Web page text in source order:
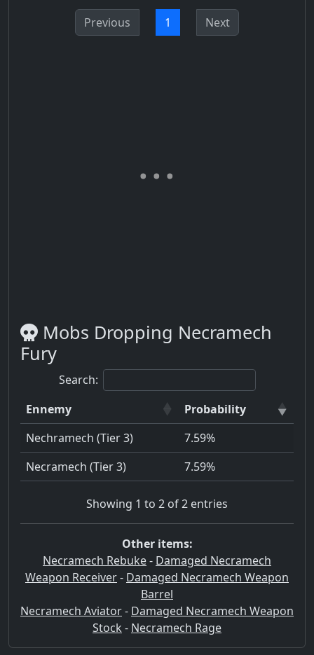
Previous 1 Next
Mobs Dropping Necramech
Fury
Search:
Ennemy
Probability
Nechramech (Tier 3)
7.59%
Necramech (Tier 3)
7.59%
Showing 1 to 2 of 2 entries
Other items:
Necramech Rebuke- Damaged Necramech
Weapon Receiver- Damaged Necramech Weapon
Barrel
Necramech Aviator- Damaged Necramech Weapon
Stock - Necramech Rage